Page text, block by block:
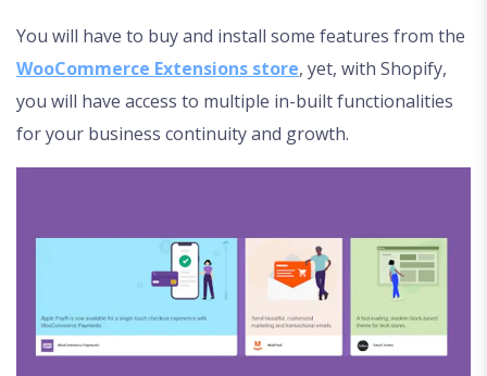
You will have to buy and install some features from the
WooCommerce Extensions store, yet, with Shopify,
you will have access to multiple in-built functionalities
for your business continuity and growth.